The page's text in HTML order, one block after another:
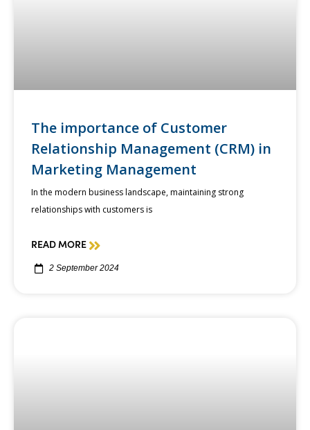
The importance of Customer
Relationship Management (CRM) in
Marketing Management
In the modern business landscape, maintaining strong
relationships with customers is
READ MORE
2 September 2024